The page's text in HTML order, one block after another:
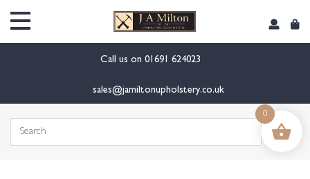
Call us on 01691 624023
sales@jamiltonupholstery.co.uk
Search
0